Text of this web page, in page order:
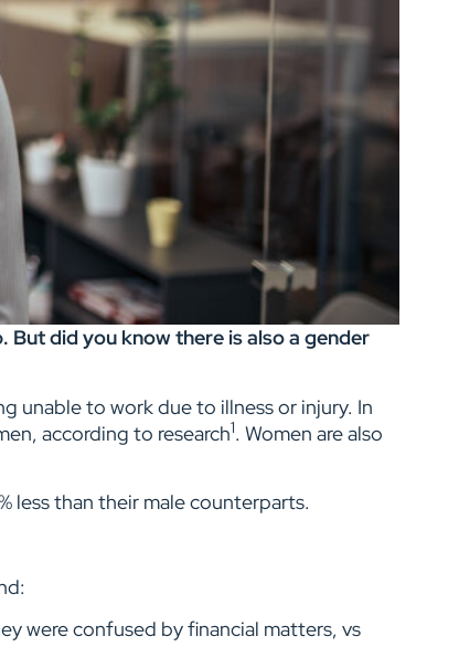
But did you know there is also a gender
unable to work due to illness or injury. In
according to research1. Women are also
less than their male counterparts.
were confused by financial matters, vs